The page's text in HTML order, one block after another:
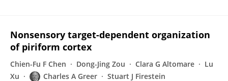
Nonsensory target-dependent organization
of piriform cortex
Chien-Fu F Chen Dong-Jing Zou Clara G Altomare
Lu
Xu
Charles A Greer Stuart J Firestein